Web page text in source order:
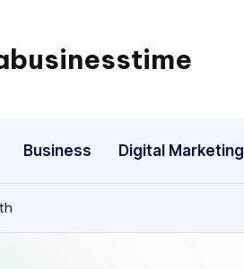
Business Digital Marketing